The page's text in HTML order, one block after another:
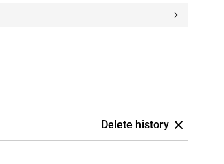
Delete history